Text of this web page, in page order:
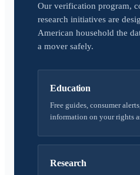
Our verification program,
research initiatives are
American household the
a mover safely.
Education
Free guides, consumer
information on your rights
Research